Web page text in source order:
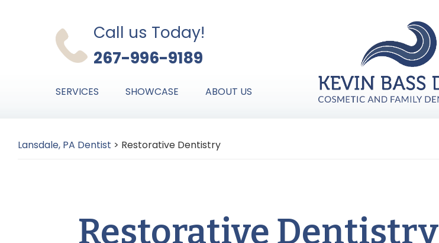
Call us Today!
267-996-9189
SERVICES SHOWCASE ABOUT US
Lansdale, PA Dentist > Restorative Dentistry
Restorative Dentistry